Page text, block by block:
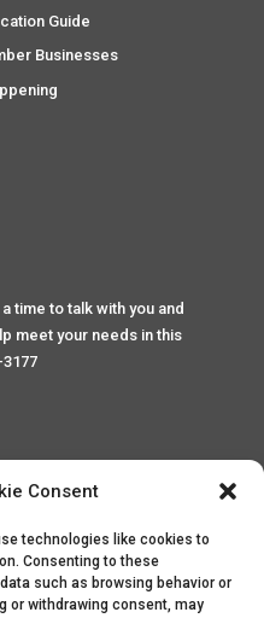
Consent
technologies like cookies to
Consenting to these
such as browsing behavior or
or withdrawing consent, may
Guide
Businesses
time to talk with you and
meet your needs in this
Contact
Management. All rights